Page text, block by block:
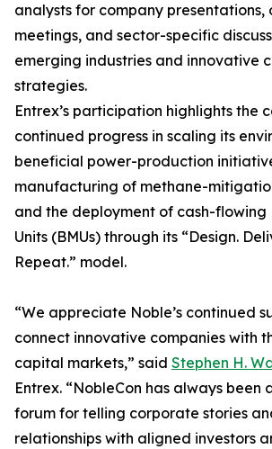
analysts for company presentations,
meetings, and sector-specific
emerging industries and innovative
strategies.
Entrex’s participation highlights the
continued progress in scaling its
beneficial power-production
manufacturing of methane-
and the deployment of cash-flowing
Units (BMUs) through its “Design.
Repeat.” model.
“We appreciate Noble’s continued
connect innovative companies with
capital markets,” said Stephen H.
Entrex. “NobleCon has always been
forum for telling corporate stories
relationships with aligned investors